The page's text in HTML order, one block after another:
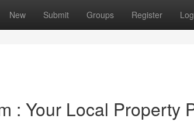
New Submit Groups Register
: Your Local Property